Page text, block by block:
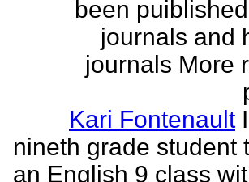
been
journals and
journals More
Kari Fontenault
nineth grade student
an English 9 class